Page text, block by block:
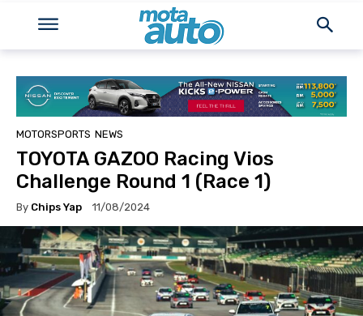
MOTORSPORTS NEWS
TOYOTA GAZOO Racing Vios
Challenge Round 1 (Race 1)
By Chips Yap 11/08/2024